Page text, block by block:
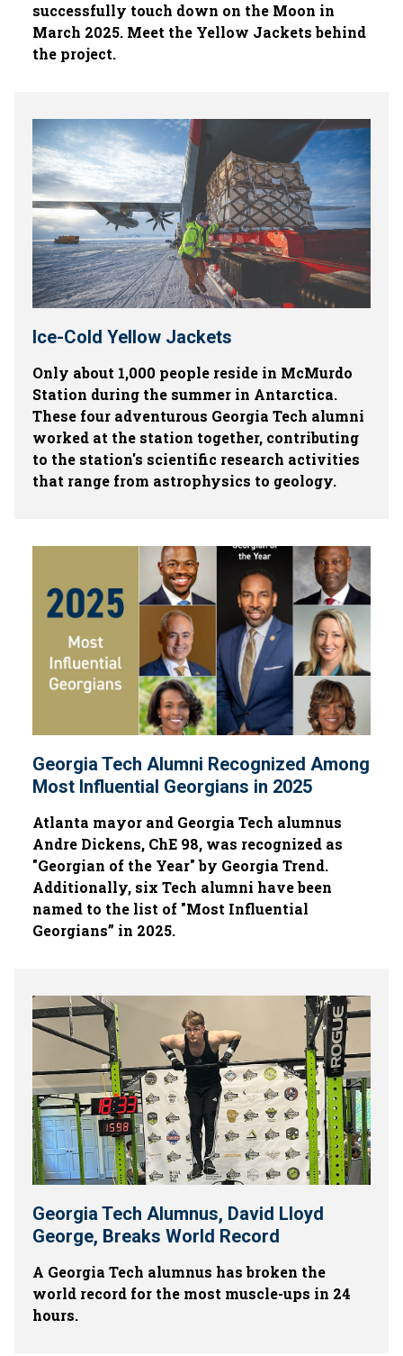
successfully touch down on the Moon in
March 2025. Meet the Yellow Jackets behind
the project.
Ice-Cold Yellow Jackets
Only about 1,000 people reside in McMurdo
Station during the summer in Antarctica.
These four adventurous Georgia Tech alumni
worked at the station together, contributing
to the station's scientific research activities
that range from astrophysics to geology.
Georgia Tech Alumni Recognized Among
Most Influential Georgians in 2025
Atlanta mayor and Georgia Tech alumnus
Andre Dickens, ChE 98, was recognized as
"Georgian of the Year" by Georgia Trend.
Additionally, six Tech alumni have been
named to the list of "Most Influential
Georgians” in 2025.
Georgia Tech Alumnus, David Lloyd
George, Breaks World Record
A Georgia Tech alumnus has broken the
world record for the most muscle-ups in 24
hours.